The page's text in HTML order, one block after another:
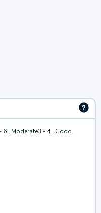
6 | Moderate3 - 4 | Good